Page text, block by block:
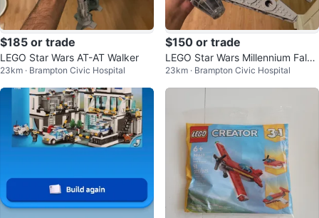
$185 or trade
LEGO Star Wars AT-AT Walker
23km · Brampton Civic Hospital
$150 or trade
LEGO Star Wars Millennium Falco
n
23km · Brampton Civic Hospital